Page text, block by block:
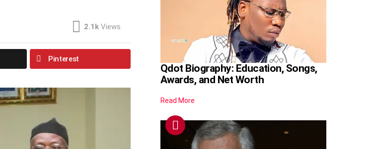
2.1k Views
Pinterest
Qdot Biography: Education, Songs,
Awards, and Net Worth
Read More